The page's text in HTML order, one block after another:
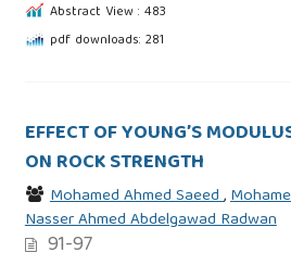
Abstract View : 483
pdf downloads: 281
EFFECT OF YOUNG’S
ON ROCK STRENGTH
Mohamed Ahmed Saeed,
Nasser Ahmed Abdelgawad Radwan
91-97